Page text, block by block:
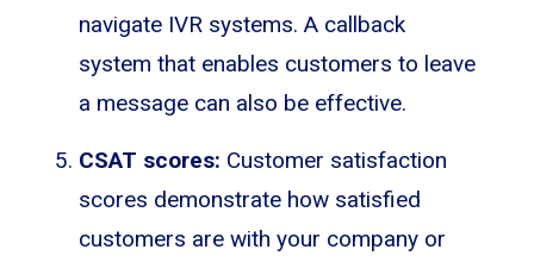
navigate IVR systems. A callback
system that enables customers to leave
a message can also be effective.
CSAT scores: Customer satisfaction
scores demonstrate how satisfied
customers are with your company or